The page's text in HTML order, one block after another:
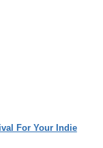
For Your Indie